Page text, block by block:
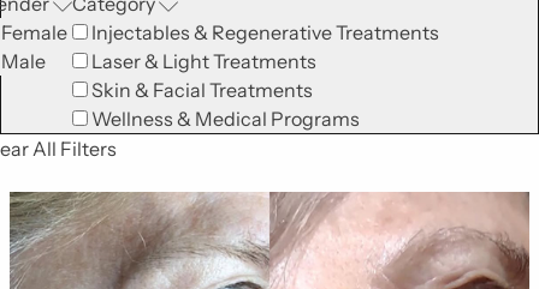
Female
Male
Injectables & Regenerative Treatments
Laser & Light Treatments
Skin & Facial Treatments
Wellness & Medical Programs
All Filters